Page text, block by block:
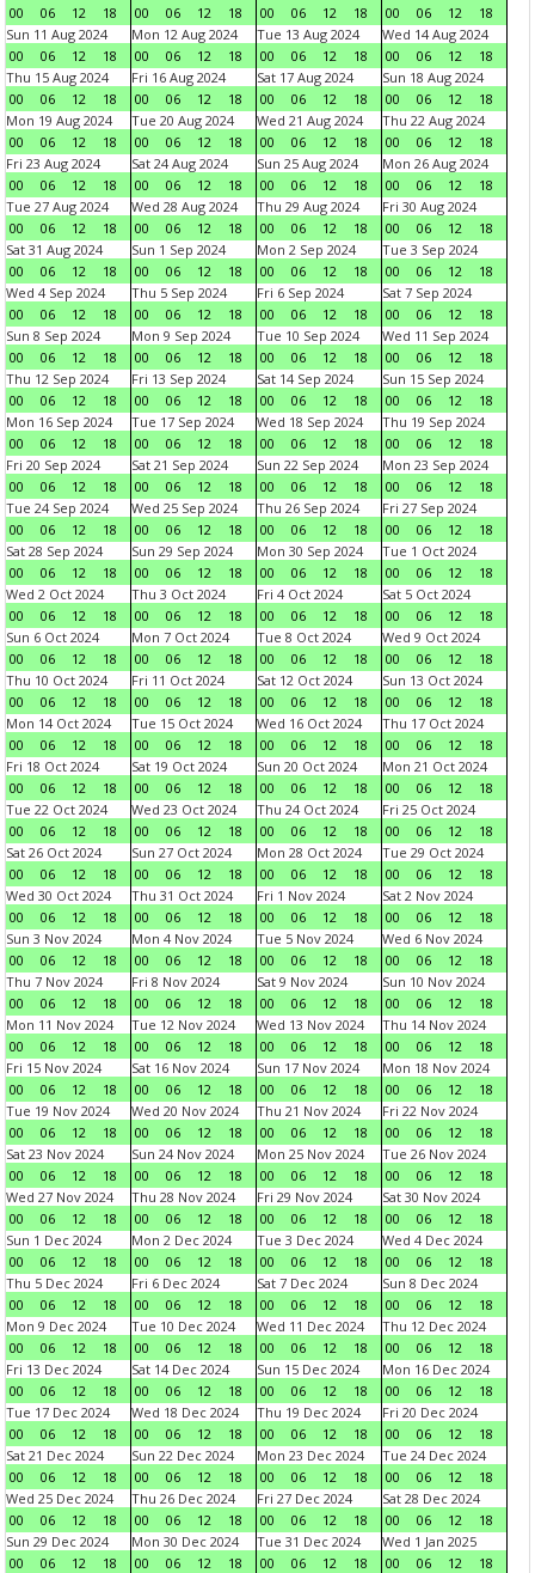
00 06 12 18 00 06 12 18 00 06 12 18 00 06 12
18
Sun 11 Aug 2024
00
06 12 18
Mon 12 Aug 2024
00
06 12 18
Tue 13 Aug 2024
00
06 12 18
Wed 14 Aug 2024
00
06 12
18
Thu 15 Aug 2024
00
06 12 18
Fri 16 Aug 2024
00
06 12 18
Sat 17 Aug 2024
00
06 12 18
Sun 18 Aug 2024
00
06 12
18
Mon 19 Aug 2024
00
06 12 18
Tue 20 Aug 2024
00
06 12 18
Wed 21 Aug 2024
00
06 12 18
Thu 22 Aug 2024
00
06 12
18
Fri 23 Aug 2024
00
06 12 18
Sat 24 Aug 2024
00
06 12 18
Sun 25 Aug 2024
00
06 12 18
Mon 26 Aug 2024
00
06 12
18
Tue 27 Aug 2024
00
06 12 18
Wed 28 Aug 2024
00
06 12 18
Thu 29 Aug 2024
00
06 12 18
Fri 30 Aug 2024
00
06 12
18
Sat 31 Aug 2024
00
06 12 18
Sun 1 Sep 2024
00
06 12 18
Mon 2 Sep 2024
00
06 12 18
Tue 3 Sep 2024
00
06 12
18
Wed 4 Sep 2024
00
06 12 18
Thu 5 Sep 2024
00
06 12 18
Fri 6 Sep 2024
00
06 12 18
Sat 7 Sep 2024
00
06 12
18
Sun 8 Sep 2024
00
06 12 18
Mon 9 Sep 2024
00
06 12 18
Tue 10 Sep 2024
00
06 12 18
Wed 11 Sep 2024
00
06 12
18
Thu 12 Sep 2024
00
06 12 18
Fri 13 Sep 2024
00
06 12 18
Sat 14 Sep 2024
00
06 12 18
Sun 15 Sep 2024
00
06 12
18
Mon 16 Sep 2024
00
06 12 18
Tue 17 Sep 2024
00
06 12 18
Wed 18 Sep 2024
00
06 12 18
Thu 19 Sep 2024
00
06 12
18
Fri 20 Sep 2024
00
06 12 18
Sat 21 Sep 2024
00
06 12 18
Sun 22 Sep 2024
00
06 12 18
Mon 23 Sep 2024
00
06 12
18
Tue 24 Sep 2024
00
06 12 18
Wed 25 Sep 2024
00
06 12 18
Thu 26 Sep 2024
00
06 12 18
Fri 27 Sep 2024
00
06 12
18
Sat 28 Sep 2024
00
06 12 18
Sun 29 Sep 2024
00
06 12 18
Mon 30 Sep 2024
00
06 12 18
Tue 1 Oct 2024
00
06 12
18
Wed 2 Oct 2024
00
06 12 18
Thu 3 Oct 2024
00
06 12 18
Fri 4 Oct 2024
00
06 12 18
Sat 5 Oct 2024
00
06 12
18
Sun 6 Oct 2024
00
06 12 18
Mon 7 Oct 2024
00
06 12 18
Tue 8 Oct 2024
00
06 12 18
Wed 9 Oct 2024
00
06 12
18
Thu 10 Oct 2024
00
06 12 18
Fri 11 Oct 2024
00
06 12 18
Sat 12 Oct 2024
00
06 12 18
Sun 13 Oct 2024
00
06 12
18
Mon 14 Oct 2024
00
06 12 18
Tue 15 Oct 2024
00
06 12 18
Wed 16 Oct 2024
00
06 12 18
Thu 17 Oct 2024
00
06 12
18
Fri 18 Oct 2024
00
06 12 18
Sat 19 Oct 2024
00
06 12 18
Sun 20 Oct 2024
00
06 12 18
Mon 21 Oct 2024
00
06 12
18
Tue 22 Oct 2024
00
06 12 18
Wed 23 Oct 2024
00
06 12 18
Thu 24 Oct 2024
00
06 12 18
Fri 25 Oct 2024
00
06 12
18
Sat 26 Oct 2024
00
06 12 18
Sun 27 Oct 2024
00
06 12 18
Mon 28 Oct 2024
00
06 12 18
Tue 29 Oct 2024
00
06 12
18
Wed 30 Oct 2024
00
06 12 18
Thu 31 Oct 2024
00
06 12 18
Fri 1 Nov 2024
00
06 12 18
Sat 2 Nov 2024
00
06 12
18
Sun 3 Nov 2024
00
06 12 18
Mon 4 Nov 2024
00
06 12 18
Tue 5 Nov 2024
00
06 12 18
Wed 6 Nov 2024
00
06 12
18
Thu 7 Nov 2024
00
06 12 18
Fri 8 Nov 2024
00
06 12 18
Sat 9 Nov 2024
00
06 12 18
Sun 10 Nov 2024
00
06 12
18
Mon 11 Nov 2024
00
06 12 18
Tue 12 Nov 2024
00
06 12 18
Wed 13 Nov 2024
00
06 12 18
Thu 14 Nov 2024
00
06 12
18
Fri 15 Nov 2024
00
06 12 18
Sat 16 Nov 2024
00
06 12 18
Sun 17 Nov 2024
00
06 12 18
Mon 18 Nov 2024
00
06 12
18
Tue 19 Nov 2024
00
06 12 18
Wed 20 Nov 2024
00
06 12 18
Thu 21 Nov 2024
00
06 12 18
Fri 22 Nov 2024
00
06 12
18
Sat 23 Nov 2024
00
06 12 18
Sun 24 Nov 2024
00
06 12 18
Mon 25 Nov 2024
00
06 12 18
Tue 26 Nov 2024
00
06 12
18
Wed 27 Nov 2024
00
06 12 18
Thu 28 Nov 2024
00
06 12 18
Fri 29 Nov 2024
00
06 12 18
Sat 30 Nov 2024
00
06 12
18
Sun 1 Dec 2024
00
06 12 18
Mon 2 Dec 2024
00
06 12 18
Tue 3 Dec 2024
00
06 12 18
Wed 4 Dec 2024
00
06 12
18
Thu 5 Dec 2024
00
06 12 18
Fri 6 Dec 2024
00
06 12 18
Sat 7 Dec 2024
00
06 12 18
Sun 8 Dec 2024
00
06 12
18
Mon 9 Dec 2024
00
06 12 18
Tue 10 Dec 2024
00
06 12 18
Wed 11 Dec 2024
00
06 12 18
Thu 12 Dec 2024
00
06 12
18
Fri 13 Dec 2024
00
06 12 18
Sat 14 Dec 2024
00
06 12 18
Sun 15 Dec 2024
00
06 12 18
Mon 16 Dec 2024
00
06 12
18
Tue 17 Dec 2024
00
06 12 18
Wed 18 Dec 2024
00
06 12 18
Thu 19 Dec 2024
00
06 12 18
Fri 20 Dec 2024
00
06 12
18
Sat 21 Dec 2024
00
06 12 18
Sun 22 Dec 2024
00
06 12 18
Mon 23 Dec 2024
00
06 12 18
Tue 24 Dec 2024
00
06 12
18
Wed 25 Dec 2024
00
06 12 18
Thu 26 Dec 2024
00
06 12 18
Fri 27 Dec 2024
00
06 12 18
Sat 28 Dec 2024
00
06 12
18
Sun 29 Dec 2024
00
06 12 18
Mon 30 Dec 2024
00
06 12 18
Tue 31 Dec 2024
00
06 12 18
Wed 1 Jan 2025
00
06 12
18